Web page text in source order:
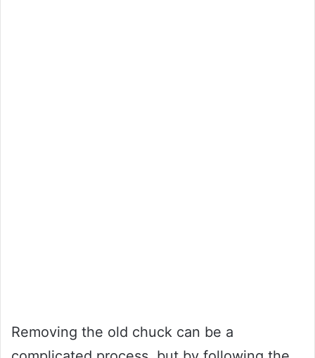
Removing the old chuck can be a